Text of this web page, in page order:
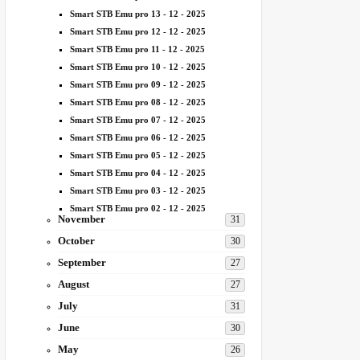
Smart STB Emu pro 13 - 12 - 2025
Smart STB Emu pro 12 - 12 - 2025
Smart STB Emu pro 11 - 12 - 2025
Smart STB Emu pro 10 - 12 - 2025
Smart STB Emu pro 09 - 12 - 2025
Smart STB Emu pro 08 - 12 - 2025
Smart STB Emu pro 07 - 12 - 2025
Smart STB Emu pro 06 - 12 - 2025
Smart STB Emu pro 05 - 12 - 2025
Smart STB Emu pro 04 - 12 - 2025
Smart STB Emu pro 03 - 12 - 2025
Smart STB Emu pro 02 - 12 - 2025
November 31
October 30
September 27
August 27
July 31
June 30
May 26